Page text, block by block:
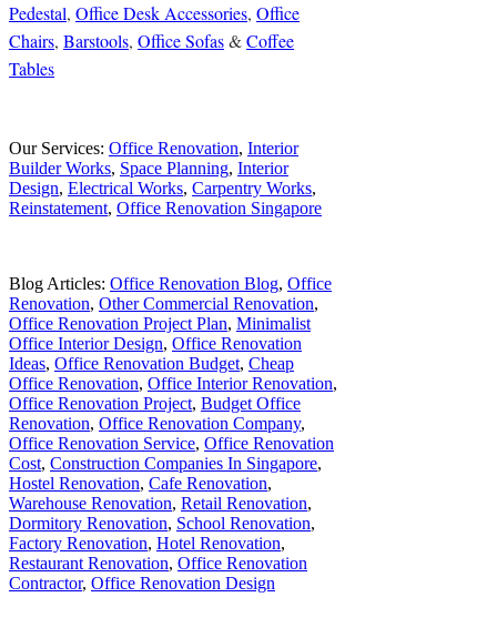
Pedestal, Office Desk Accessories, Office
Chairs, Barstools, Office Sofas&Coffee
Tables
Our Services: Office Renovation, Interior
Builder Works, Space Planning, Interior
Design, Electrical Works, Carpentry Works,
Reinstatement, Office Renovation Singapore
Blog Articles: Office Renovation Blog, Office
Renovation, Other Commercial Renovation,
Office Renovation Project Plan, Minimalist
Office Interior Design, Office Renovation
Ideas, Office Renovation Budget, Cheap
Office Renovation, Office Interior Renovation,
Office Renovation Project, Budget Office
Renovation, Office Renovation Company,
Office Renovation Service, Office Renovation
Cost, Construction Companies In Singapore,
Hostel Renovation, Cafe Renovation,
Warehouse Renovation, Retail Renovation,
Dormitory Renovation, School Renovation,
Factory Renovation, Hotel Renovation,
Restaurant Renovation, Office Renovation
Contractor, Office Renovation Design